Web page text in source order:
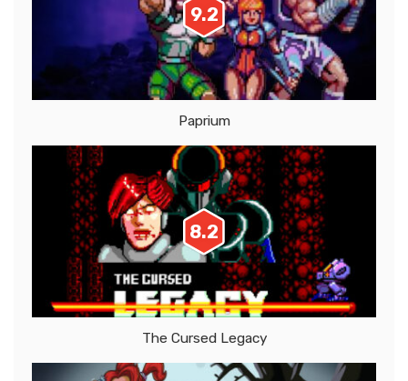
9.2
Paprium
8.2
The Cursed Legacy